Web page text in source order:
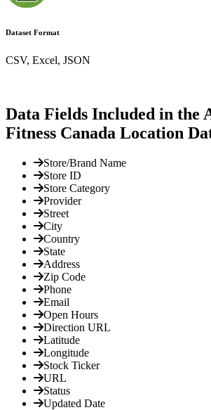
Dataset Format
CSV, Excel, JSON
Data Fields Included in the
Fitness Canada Location
Store/Brand Name
Store ID
Store Category
Provider
Street
City
Country
State
Address
Zip Code
Phone
Email
Open Hours
Direction URL
Latitude
Longitude
Stock Ticker
URL
Status
Updated Date